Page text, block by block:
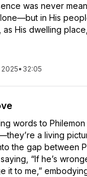
was never
in His
as His dwelling
• 32:05
words to
a living
the gap between
“If he’s
it to me,”